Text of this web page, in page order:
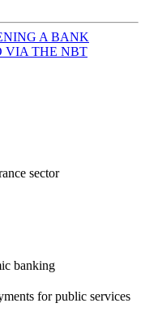
A BANK
VIA THE NBT
sector
banking
for public services